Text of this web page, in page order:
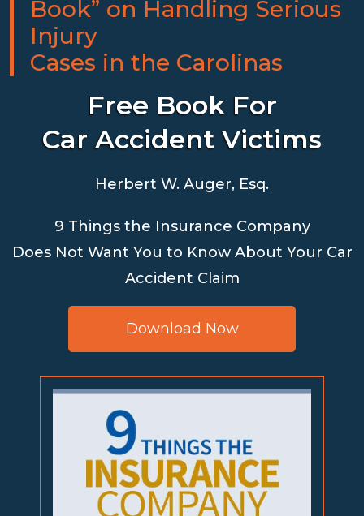
Book” on Handling Serious
Injury
Cases in the Carolinas
Free Book For
Car Accident Victims
Herbert W. Auger, Esq.
9 Things the Insurance Company
Does Not Want You to Know About Your Car
Accident Claim
Download Now